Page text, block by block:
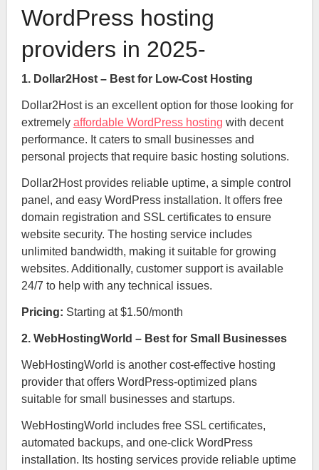
WordPress hosting
providers in 2025-
1. Dollar2Host – Best for Low-Cost Hosting
Dollar2Host is an excellent option for those looking for
extremely affordable WordPress hosting with decent
performance. It caters to small businesses and
personal projects that require basic hosting solutions.
Dollar2Host provides reliable uptime, a simple control
panel, and easy WordPress installation. It offers free
domain registration and SSL certificates to ensure
website security. The hosting service includes
unlimited bandwidth, making it suitable for growing
websites. Additionally, customer support is available
24/7 to help with any technical issues.
Pricing: Starting at $1.50/month
2. WebHostingWorld – Best for Small Businesses
WebHostingWorld is another cost-effective hosting
provider that offers WordPress-optimized plans
suitable for small businesses and startups.
WebHostingWorld includes free SSL certificates,
automated backups, and one-click WordPress
installation. Its hosting services provide reliable uptime